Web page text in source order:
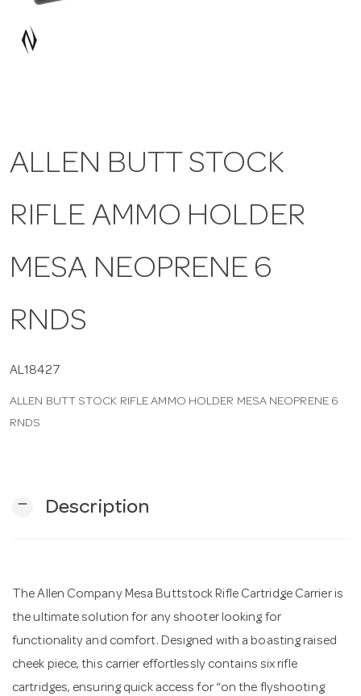
ALLEN BUTT STOCK
RIFLE AMMO HOLDER
MESA NEOPRENE 6
RNDS
AL18427
ALLEN BUTT STOCK RIFLE AMMO HOLDER MESA NEOPRENE 6
RNDS
remove Description
The Allen Company Mesa Buttstock Rifle Cartridge Carrier is
the ultimate solution for any shooter looking for
functionality and comfort. Designed with a boasting raised
cheek piece, this carrier effortlessly contains six rifle
cartridges, ensuring quick access for “on the flyshooting